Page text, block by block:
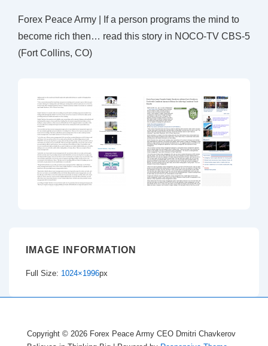
Forex Peace Army | If a person programs the mind to
become rich then… read this story in NOCO-TV CBS-5
(Fort Collins, CO)
IMAGE INFORMATION
Full Size: 1024×1996px
Copyright © 2026 Forex Peace Army CEO Dmitri Chavkerov